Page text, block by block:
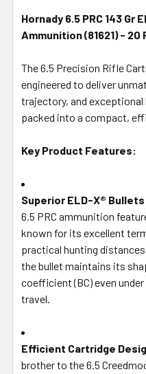
SELECT
ADD
SELECTED
TO CART
Hornady 6.5 PRC 143
Ammunition (81621) - 20
The 6.5 Precision Rifle
engineered to deliver
trajectory, and exceptional
packed into a compact,
Key Product Features:
Superior ELD-X®
6.5 PRC ammunition
known for its excellent
practical hunting
the bullet maintains its
coefficient (BC) even
travel.
Efficient Cartridge
brother to the 6.5